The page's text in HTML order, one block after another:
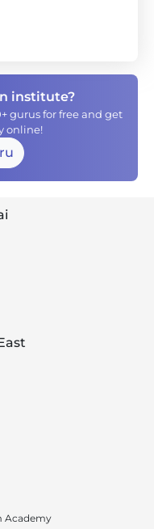
institute?
gurus for free and get
online!
Academy